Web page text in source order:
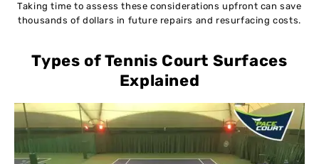
Taking time to assess these considerations upfront can save
thousands of dollars in future repairs and resurfacing costs.
Types of Tennis Court Surfaces
Explained